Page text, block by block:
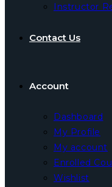
Instructor
Contact Us
Account
Dashboard
My Profile
My account
Enrolled
Wishlist